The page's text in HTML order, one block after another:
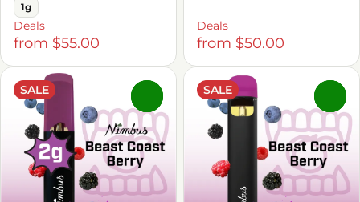
1g
Deals
from $55.00
Deals
from $50.00
SALE SALE